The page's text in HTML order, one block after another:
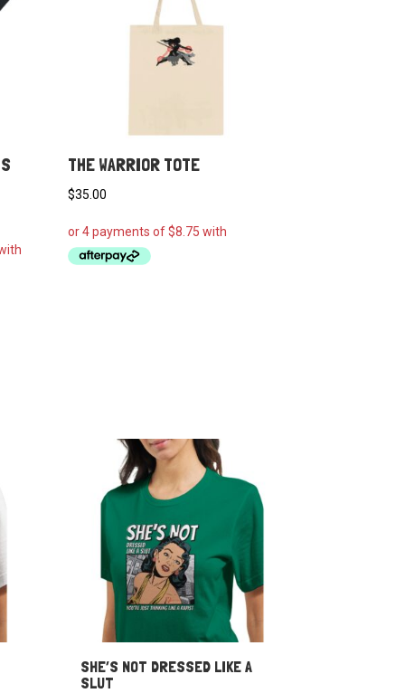
THE WARRIOR TOTE
$35.00
SHE’S NOT DRESSED LIKE A
SLUT